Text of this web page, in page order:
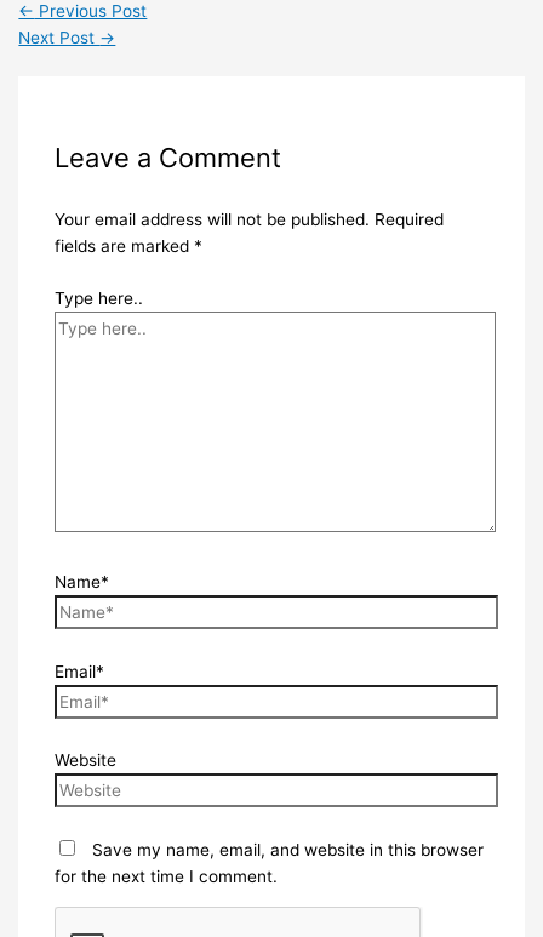
← Previous Post
Next Post →
Leave a Comment
Your email address will not be published. Required
fields are marked *
Type here..
Name*
Email*
Website
Save my name, email, and website in this browser
for the next time I comment.